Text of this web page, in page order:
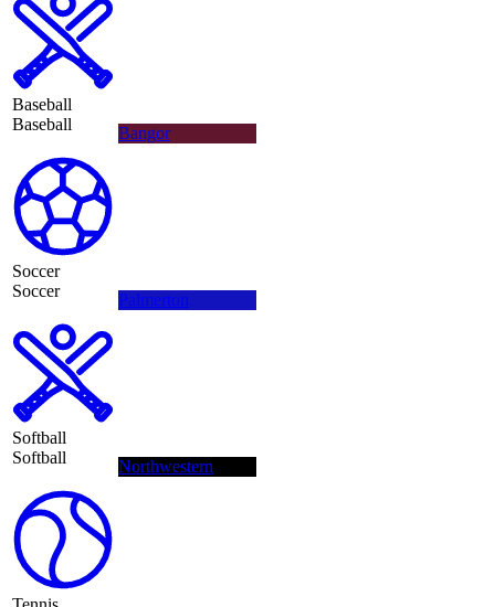
Baseball
Baseball
Bangor
Soccer
Soccer
Palmerton
Softball
Softball
Northwestern